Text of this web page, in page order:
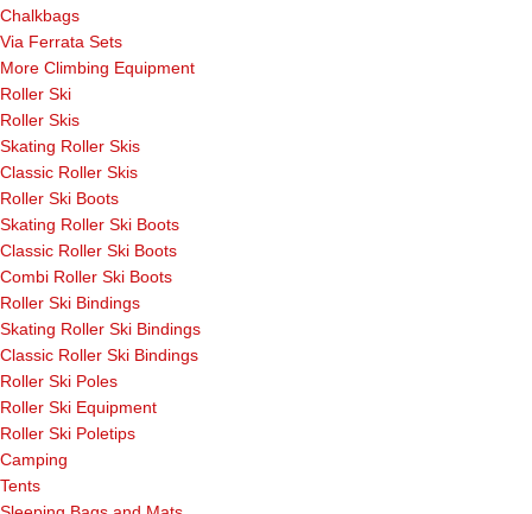
Chalkbags
Via Ferrata Sets
More Climbing Equipment
Roller Ski
Roller Skis
Skating Roller Skis
Classic Roller Skis
Roller Ski Boots
Skating Roller Ski Boots
Classic Roller Ski Boots
Combi Roller Ski Boots
Roller Ski Bindings
Skating Roller Ski Bindings
Classic Roller Ski Bindings
Roller Ski Poles
Roller Ski Equipment
Roller Ski Poletips
Camping
Tents